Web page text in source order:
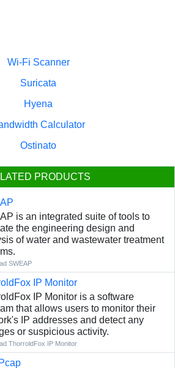
Wi-Fi Scanner
Suricata
Hyena
Calculator
Ostinato
PRODUCTS
is an integrated suite of tools to
the engineering design and
of water and wastewater treatment
SWEAP
IP Monitor
IP Monitor is a software
that allows users to monitor their
IP addresses and detect any
or suspicious activity.
ThorroldFox IP Monitor